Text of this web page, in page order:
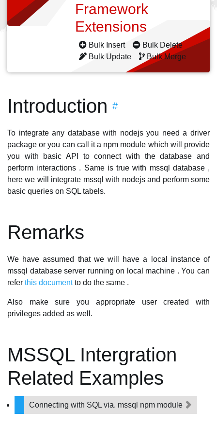
Framework
Extensions
Bulk Insert
Bulk Delete
Bulk Update
Bulk Merge
Introduction #
To integrate any database with nodejs you need a driver
package or you can call it a npm module which will provide
you with basic API to connect with the database and
perform interactions . Same is true with mssql database ,
here we will integrate mssql with nodejs and perform some
basic queries on SQL tabels.
Remarks
We have assumed that we will have a local instance of
mssql database server running on local machine . You can
refer this documentto do the same .
Also make sure you appropriate user created with
privileges added as well.
MSSQL Intergration
Related Examples
Connecting with SQL via. mssql npm module